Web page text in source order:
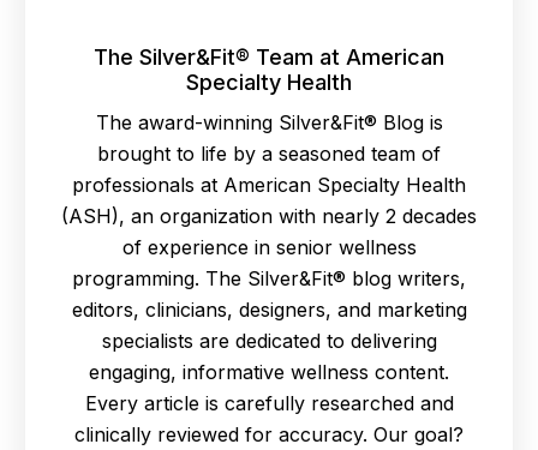
The Silver&Fit® Team at American
Specialty Health
The award-winning Silver&Fit® Blog is
brought to life by a seasoned team of
professionals at American Specialty Health
(ASH), an organization with nearly 2 decades
of experience in senior wellness
programming. The Silver&Fit® blog writers,
editors, clinicians, designers, and marketing
specialists are dedicated to delivering
engaging, informative wellness content.
Every article is carefully researched and
clinically reviewed for accuracy. Our goal?